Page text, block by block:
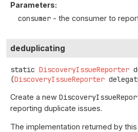
Parameters:
consumer - the consumer to
deduplicating
static DiscoveryIssueReporter
(DiscoveryIssueReporter
Create a new
reporting duplicate issues.
The implementation returned by